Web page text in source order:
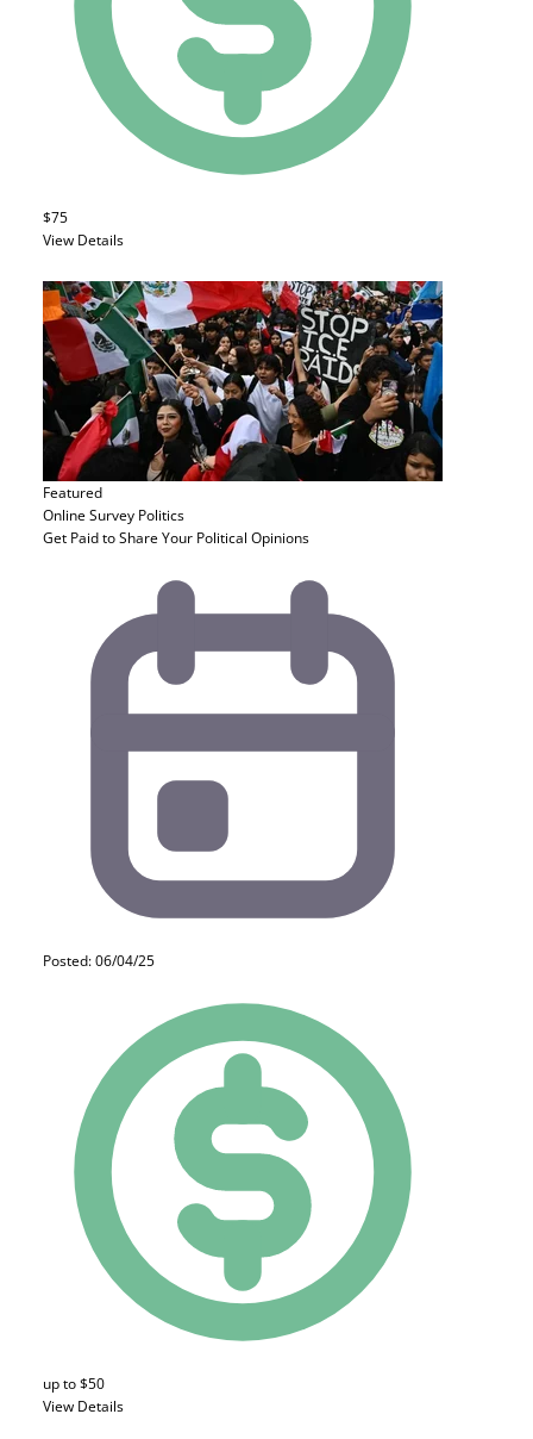
$75
View Details
Featured
Online Survey Politics
Get Paid to Share Your Political Opinions
Posted: 06/04/25
up to $50
View Details